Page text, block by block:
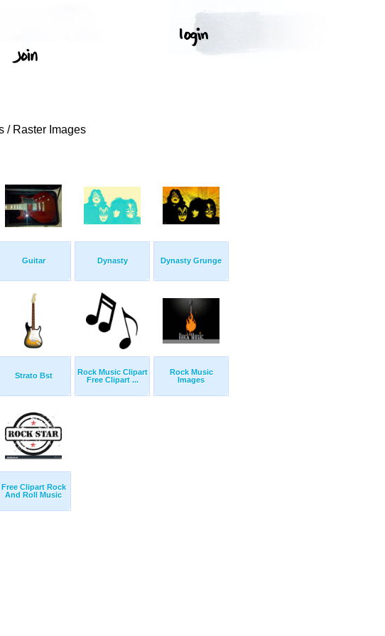
/ Raster Images
Guitar Dynasty Dynasty Grunge
Strato Bst
Rock Music Clipart
Free Clipart ...
Rock Music
Images
Free Clipart Rock
And Roll Music